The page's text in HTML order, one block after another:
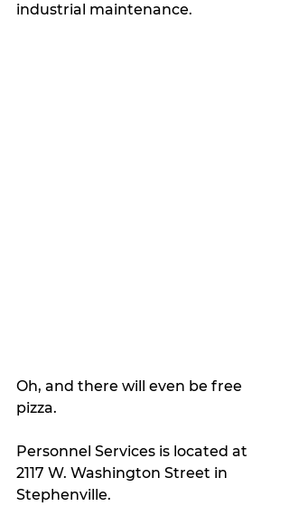
industrial maintenance.
Oh, and there will even be free
pizza.
Personnel Services is located at
2117 W. Washington Street in
Stephenville.